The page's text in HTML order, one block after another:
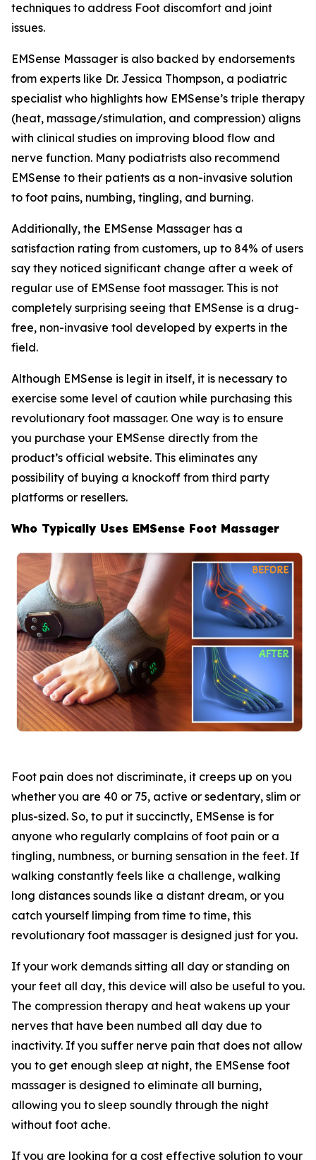
techniques to address Foot discomfort and joint
issues.
EMSense Massager is also backed by endorsements
from experts like Dr. Jessica Thompson, a podiatric
specialist who highlights how EMSense’s triple therapy
(heat, massage/stimulation, and compression) aligns
with clinical studies on improving blood flow and
nerve function. Many podiatrists also recommend
EMSense to their patients as a non-invasive solution
to foot pains, numbing, tingling, and burning.
Additionally, the EMSense Massager has a
satisfaction rating from customers, up to 84% of users
say they noticed significant change after a week of
regular use of EMSense foot massager. This is not
completely surprising seeing that EMSense is a drug-
free, non-invasive tool developed by experts in the
field.
Although EMSense is legit in itself, it is necessary to
exercise some level of caution while purchasing this
revolutionary foot massager. One way is to ensure
you purchase your EMSense directly from the
product’s official website. This eliminates any
possibility of buying a knockoff from third party
platforms or resellers.
Who Typically Uses EMSense Foot Massager
Foot pain does not discriminate, it creeps up on you
whether you are 40 or 75, active or sedentary, slim or
plus-sized. So, to put it succinctly, EMSense is for
anyone who regularly complains of foot pain or a
tingling, numbness, or burning sensation in the feet. If
walking constantly feels like a challenge, walking
long distances sounds like a distant dream, or you
catch yourself limping from time to time, this
revolutionary foot massager is designed just for you.
If your work demands sitting all day or standing on
your feet all day, this device will also be useful to you.
The compression therapy and heat wakens up your
nerves that have been numbed all day due to
inactivity. If you suffer nerve pain that does not allow
you to get enough sleep at night, the EMSense foot
massager is designed to eliminate all burning,
allowing you to sleep soundly through the night
without foot ache.
If you are looking for a cost effective solution to your